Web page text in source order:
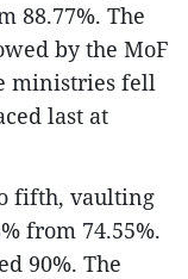
88.77%. The
by the MoF
ministries fell
last at
fifth, vaulting
from 74.55%.
90%. The